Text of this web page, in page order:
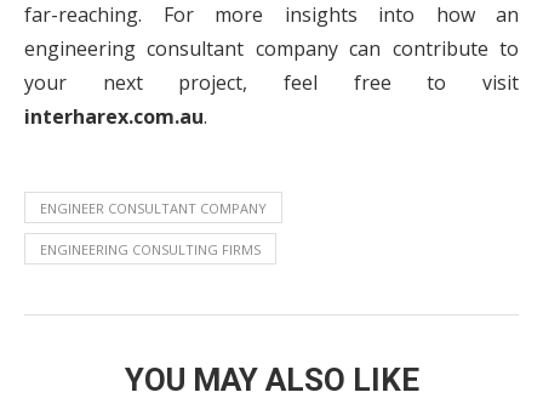
far-reaching. For more insights into how an
engineering consultant company can contribute to
your next project, feel free to visit
interharex.com.au.
ENGINEER CONSULTANT COMPANY
ENGINEERING CONSULTING FIRMS
YOU MAY ALSO LIKE